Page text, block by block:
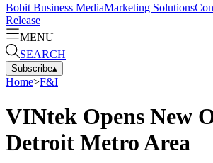
Bobit Business MediaMarketing Solutions
Release
MENU
SEARCH
Subscribe▴
Home>F&I
VINtek Opens New
Detroit Metro Area